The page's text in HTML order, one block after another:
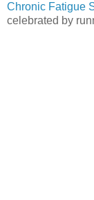
Chronic Fatigue
celebrated by